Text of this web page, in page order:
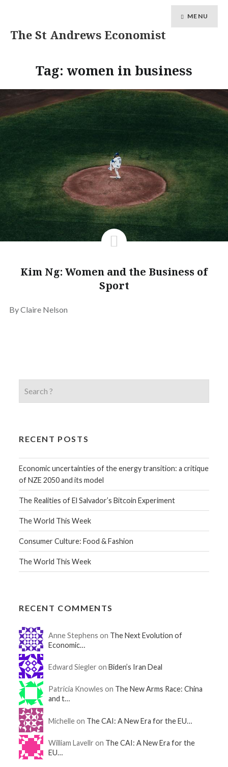
The St Andrews Economist
MENU
Tag:women in business
Kim Ng: Women and the Business of
Sport
By Claire Nelson
RECENT POSTS
Economic uncertainties of the energy transition: a critique
of NZE 2050 and its model
The Realities of El Salvador’s Bitcoin Experiment
The World This Week
Consumer Culture: Food & Fashion
The World This Week
RECENT COMMENTS
Anne Stephens on The Next Evolution of
Economic…
Edward Siegler onBiden’s Iran Deal
Patricia Knowles on The New Arms Race: China
and t…
Michelle on The CAI: A New Era for the EU…
William Lavellr on The CAI: A New Era for the
EU…